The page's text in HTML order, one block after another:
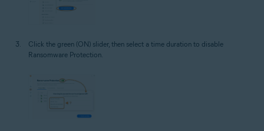
Click the green (ON) slider, then select a time duration to disable
Ransomware Protection.